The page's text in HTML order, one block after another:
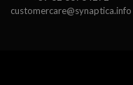
customercare@synaptica.info